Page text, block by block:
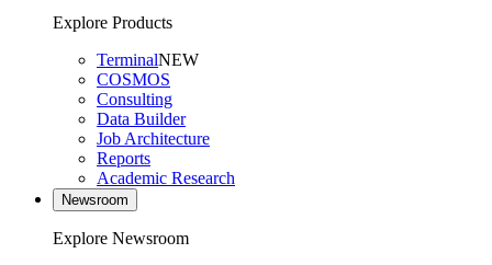
Explore Products
TerminalNEW
COSMOS
Consulting
Data Builder
Job Architecture
Reports
Academic Research
Newsroom
Explore Newsroom